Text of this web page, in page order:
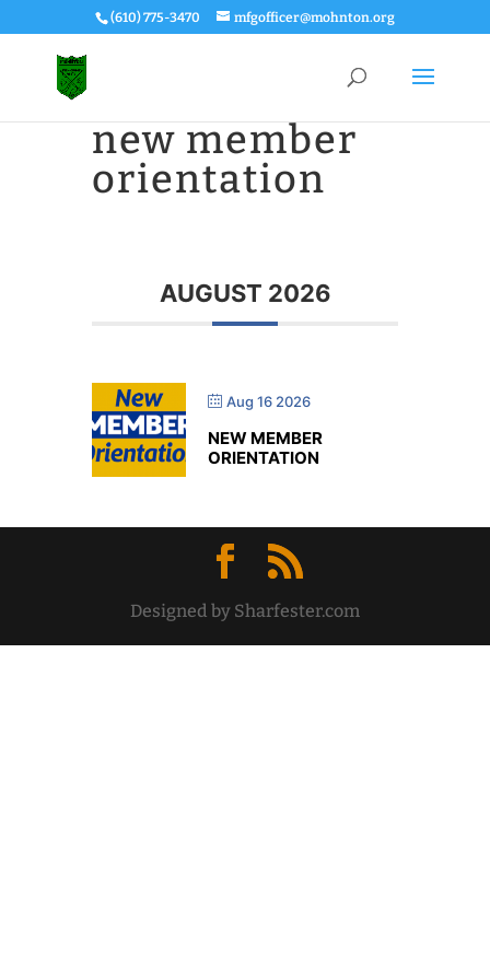
(610) 775-3470 mfgofficer@mohnton.org
new member
orientation
AUGUST 2026
Aug 16 2026
NEW MEMBER
ORIENTATION
Designed by Sharfester.com